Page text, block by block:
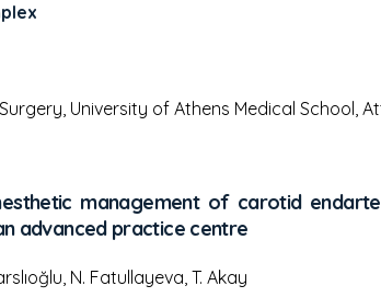
University of Athens Medical School,
management of carotid
advanced practice centre
N. Fatullayeva, T. Akay